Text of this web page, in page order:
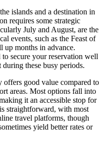
islands and a destination in
requires some strategic
July and August, are the
events, such as the Feast of
up months in advance.
secure your reservation well
these busy periods.
good value compared to
areas. Most options fall into
it an accessible stop for
straightforward, with most
travel platforms, though
yield better rates or